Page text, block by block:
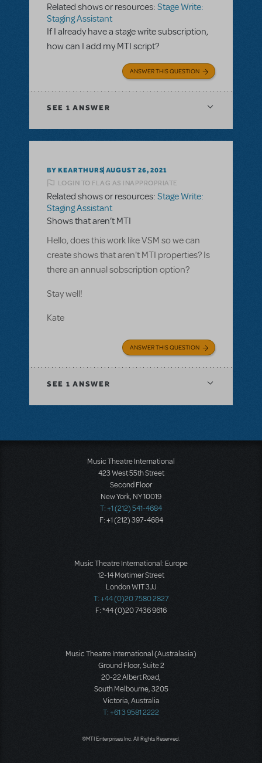
Related shows or resources: Stage Write:
Staging Assistant
If I already have a stage write subscription,
how can I add my MTI script?
ANSWER THIS QUESTION
SEE 1 ANSWER
BY KEARTHURS AUGUST 26, 2021
LOGIN TO FLAG AS INAPPROPRIATE
Related shows or resources: Stage Write:
Staging Assistant
Shows that aren’t MTI
Hello, does this work like VSM so we can
create shows that aren't MTI properties? Is
there an annual sobscription option?
Stay well!
Kate
ANSWER THIS QUESTION
SEE 1 ANSWER
Music Theatre International
423 West 55th Street
Second Floor
New York, NY 10019
T: +1 (212) 541-4684
F: +1 (212) 397-4684
Music Theatre International: Europe
12-14 Mortimer Street
London W1T 3JJ
T: +44 (0)20 7580 2827
F: *44 (0)20 7436 9616
Music Theatre International (Australasia)
Ground Floor, Suite 2
20-22 Albert Road,
South Melbourne, 3205
Victoria, Australia
T: +61 3 9581 2222
©MTI Enterprises Inc. All Rights Reserved.